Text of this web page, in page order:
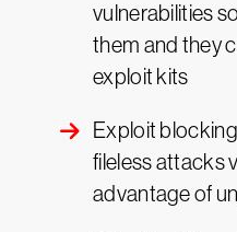
vulnerabilities
them and they
exploit kits
Exploit
fileless attacks
advantage of